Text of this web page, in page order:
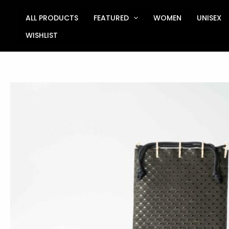
ALL PRODUCTS FEATURED WOMEN
UNISEX
WISHLIST